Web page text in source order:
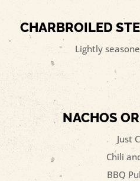
CHARBROILED
Lightly
NACHOS
Just
Chili
BBQ